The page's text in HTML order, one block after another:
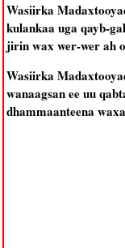
Wasiirka
kulankaa uga qayb-
jirin wax wer-wer ah
Wasiirka
wanaagsan ee uu
dhammaanteena